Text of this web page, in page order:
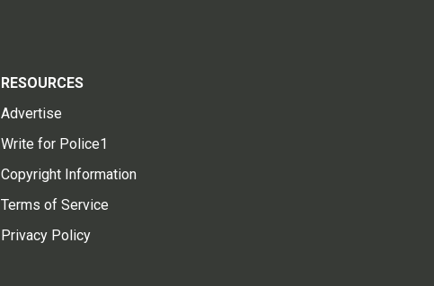
RESOURCES
Advertise
Write for Police1
Copyright Information
Terms of Service
Privacy Policy